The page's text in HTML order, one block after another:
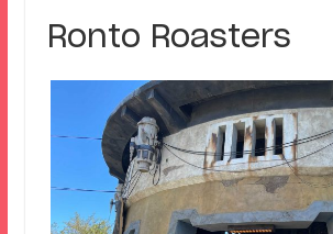
Ronto Roasters